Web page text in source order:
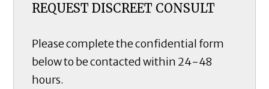
REQUEST DISCREET CONSULT
Please complete the confidential form
below to be contacted within 24-48
hours.